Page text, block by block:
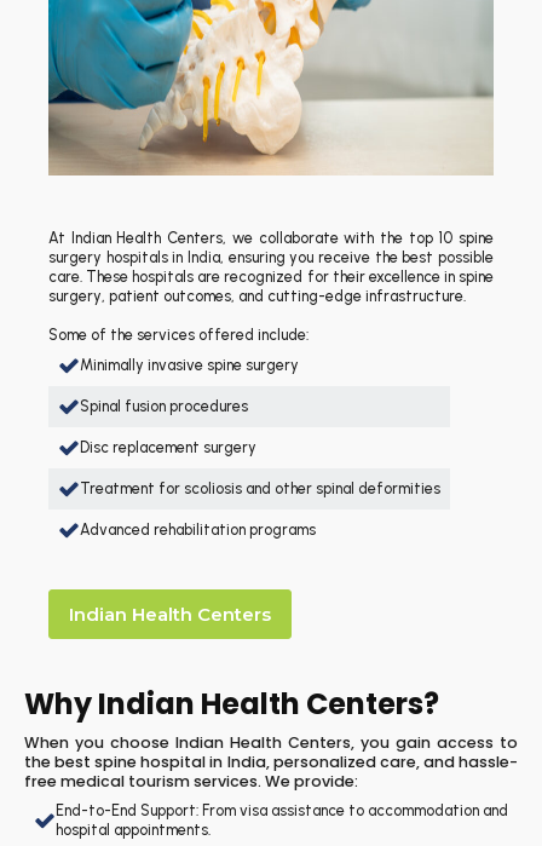
At Indian Health Centers, we collaborate with the top 10 spine
surgery hospitals in India, ensuring you receive the best possible
care. These hospitals are recognized for their excellence in spine
surgery, patient outcomes, and cutting-edge infrastructure.
Some of the services offered include:
Minimally invasive spine surgery
Spinal fusion procedures
Disc replacement surgery
Treatment for scoliosis and other spinal deformities
Advanced rehabilitation programs
Indian Health Centers
Why Indian Health Centers?
When you choose Indian Health Centers, you gain access to
the best spine hospital in India, personalized care, and hassle-
free medical tourism services. We provide:
End-to-End Support: From visa assistance to accommodation and
hospital appointments.